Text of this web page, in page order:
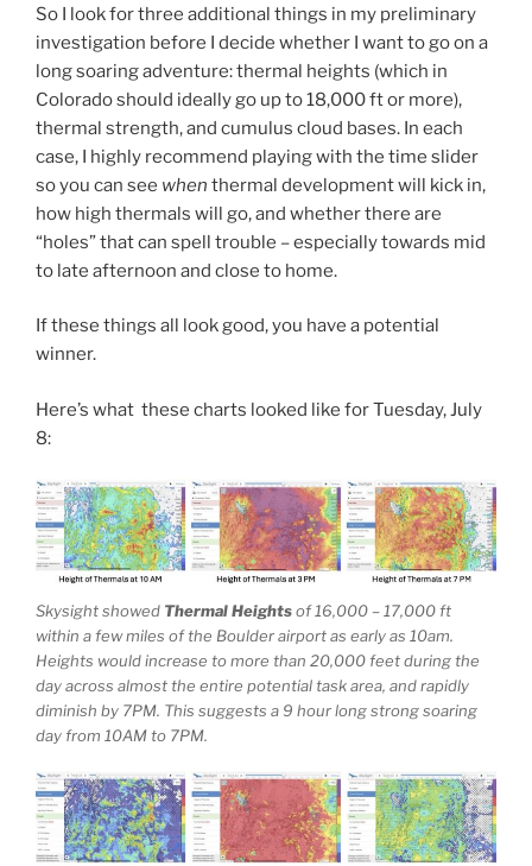
So I look for three additional things in my preliminary
investigation before I decide whether I want to go on a
long soaring adventure: thermal heights (which in
Colorado should ideally go up to 18,000 ft or more),
thermal strength, and cumulus cloud bases. In each
case, I highly recommend playing with the time slider
so you can see when thermal development will kick in,
how high thermals will go, and whether there are
“holes” that can spell trouble – especially towards mid
to late afternoon and close to home.
If these things all look good, you have a potential
winner.
Here’s what these charts looked like for Tuesday, July
8:
Skysight showed Thermal Heightsof 16,000 – 17,000 ft
within a few miles of the Boulder airport as early as 10am.
Heights would increase to more than 20,000 feet during the
day across almost the entire potential task area, and rapidly
diminish by 7PM. This suggests a 9 hour long strong soaring
day from 10AM to 7PM.